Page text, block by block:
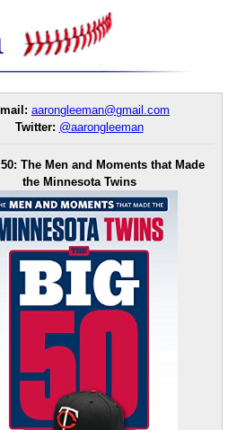
aarongleeman@gmail.com
Twitter: @aarongleeman
The Men and Moments that Made
the Minnesota Twins